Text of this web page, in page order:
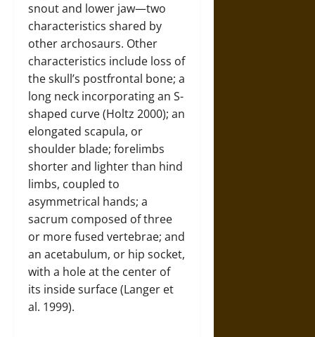
snout and lower jaw—two
characteristics shared by
other archosaurs. Other
characteristics include loss of
the skull’s postfrontal bone; a
long neck incorporating an S-
shaped curve (Holtz 2000); an
elongated scapula, or
shoulder blade; forelimbs
shorter and lighter than hind
limbs, coupled to
asymmetrical hands; a
sacrum composed of three
or more fused vertebrae; and
an acetabulum, or hip socket,
with a hole at the center of
its inside surface (Langer et
al. 1999).